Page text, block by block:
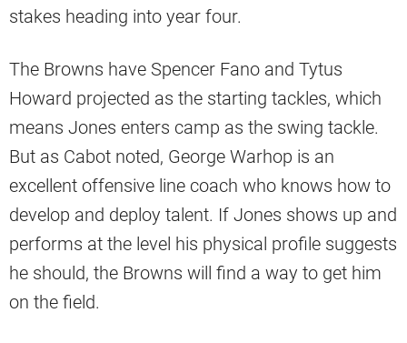
stakes heading into year four.
The Browns have Spencer Fano and Tytus
Howard projected as the starting tackles, which
means Jones enters camp as the swing tackle.
But as Cabot noted, George Warhop is an
excellent offensive line coach who knows how to
develop and deploy talent. If Jones shows up and
performs at the level his physical profile suggests
he should, the Browns will find a way to get him
on the field.